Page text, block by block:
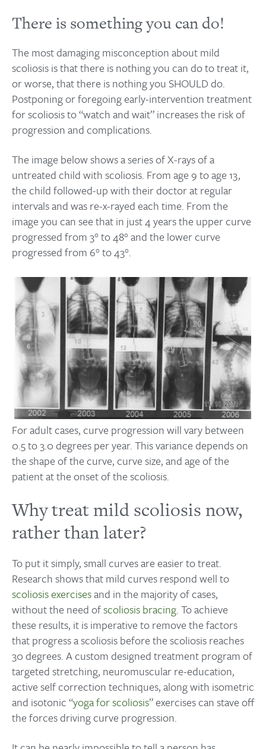
There is something you can do!
The most damaging misconception about mild
scoliosis is that there is nothing you can do to treat it,
or worse, that there is nothing you SHOULD do.
Postponing or foregoing early-intervention treatment
for scoliosis to “watch and wait” increases the risk of
progression and complications.
The image below shows a series of X-rays of a
untreated child with scoliosis. From age 9 to age 13,
the child followed-up with their doctor at regular
intervals and was re-x-rayed each time. From the
image you can see that in just 4 years the upper curve
progressed from 3° to 48° and the lower curve
progressed from 6° to 43°.
For adult cases, curve progression will vary between
0.5 to 3.0 degrees per year. This variance depends on
the shape of the curve, curve size, and age of the
patient at the onset of the scoliosis.
Why treat mild scoliosis now,
rather than later?
To put it simply, small curves are easier to treat.
Research shows that mild curves respond well to
scoliosis exercisesand in the majority of cases,
without the need ofscoliosis bracing. To achieve
these results, it is imperative to remove the factors
that progress a scoliosis before the scoliosis reaches
30 degrees. A custom designed treatment program of
targeted stretching, neuromuscular re-education,
active self correction techniques, along with isometric
and isotonic “yoga for scoliosis” exercises can stave off
the forces driving curve progression.